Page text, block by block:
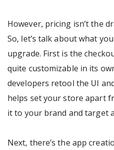
However, pricing isn’t the
So, let’s talk about what
upgrade. First is the
quite customizable in its
developers retool the UI
helps set your store apart
it to your brand and target
Next, there’s the app